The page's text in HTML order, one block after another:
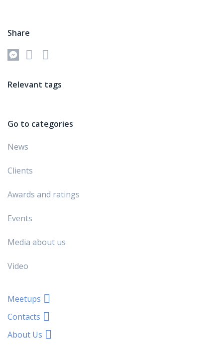
Share
Relevant tags
Go to categories
News
Clients
Awards and ratings
Events
Media about us
Video
Meetups
Contacts
About Us